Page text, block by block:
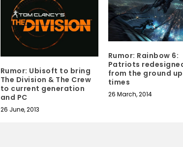
Rumor: Ubisoft to bring
The Division & The Crew
to current generation
and PC
26 June, 2013
Rumor: Rainbow 6:
Patriots
from the ground
times
26 March, 2014